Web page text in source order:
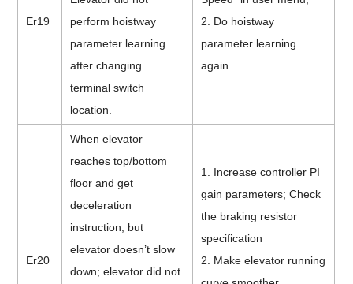
Er19
perform hoistway
parameter learning
after changing
terminal switch
location.
2. Do hoistway
parameter learning
again.
Er20
When elevator
reaches top/bottom
floor and get
deceleration
instruction, but
elevator doesn’t slow
down; elevator did not
1. Increase controller PI
gain parameters; Check
the braking resistor
specification
2. Make elevator running